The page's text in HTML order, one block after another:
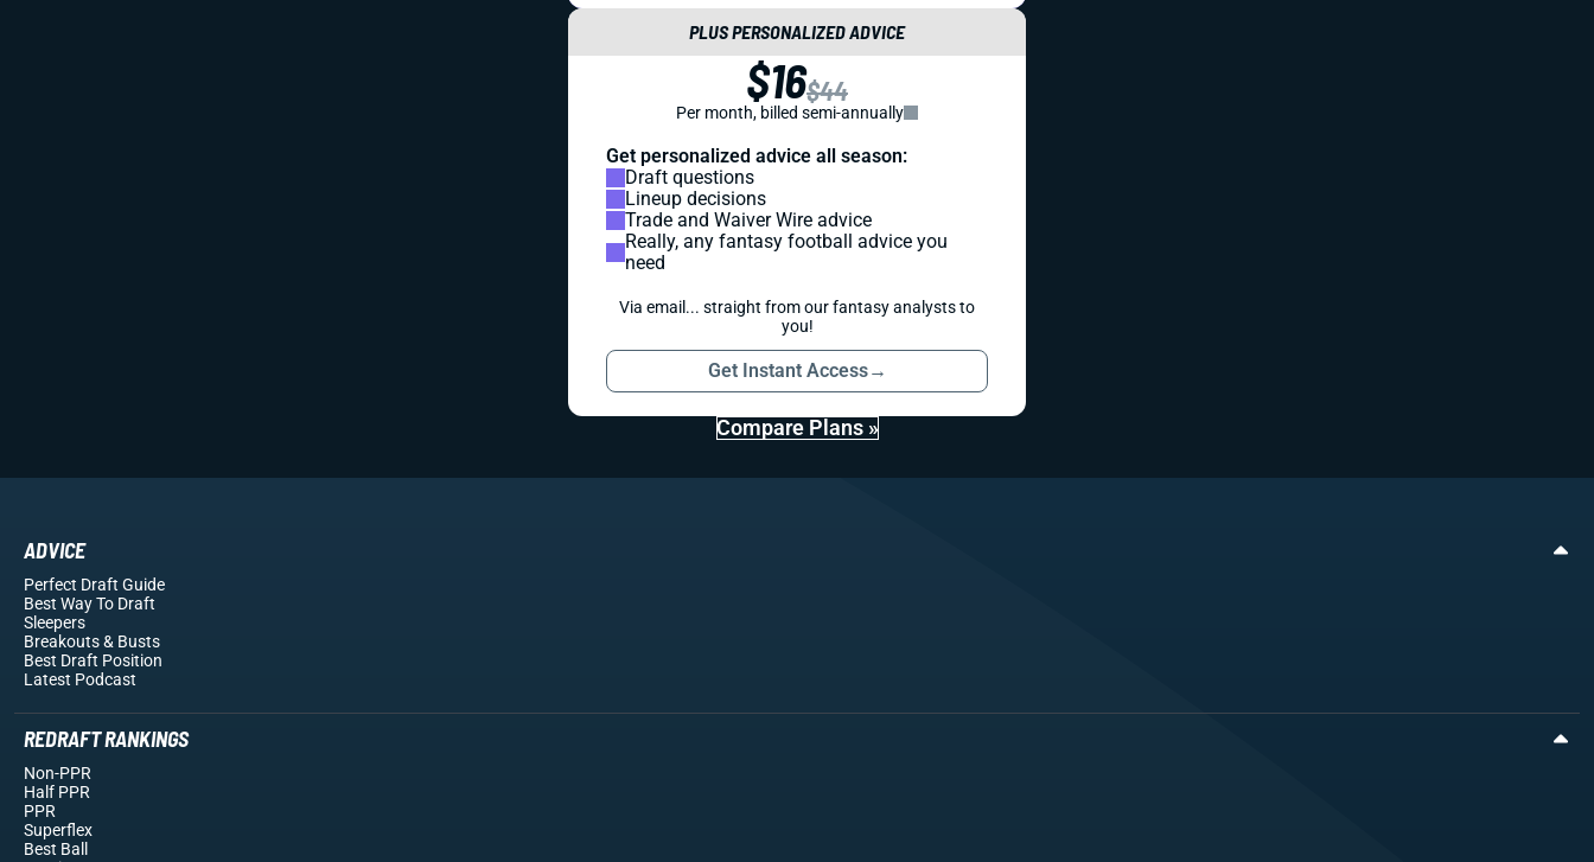
PLUS PERSONALIZED ADVICE
$16$44
Per month, billed semi-annually
Get personalized advice all season:
Draft questions
Lineup decisions
Trade and Waiver Wire advice
Really, any fantasy football advice you
need
Via email... straight from our fantasy analysts to
you!
Get Instant Access→
Compare Plans »
ADVICE
Perfect Draft Guide
Best Way To Draft
Sleepers
Breakouts& Busts
Best Draft Position
Latest Podcast
REDRAFT RANKINGS
Non-PPR
Half PPR
PPR
Superflex
Best Ball